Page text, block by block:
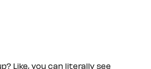
Like, you can literally see